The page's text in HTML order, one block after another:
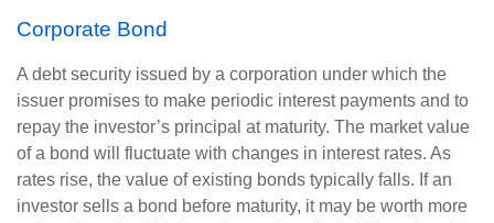
Corporate Bond
A debt security issued by a corporation under which the
issuer promises to make periodic interest payments and to
repay the investor’s principal at maturity. The market value
of a bond will fluctuate with changes in interest rates. As
rates rise, the value of existing bonds typically falls. If an
investor sells a bond before maturity, it may be worth more